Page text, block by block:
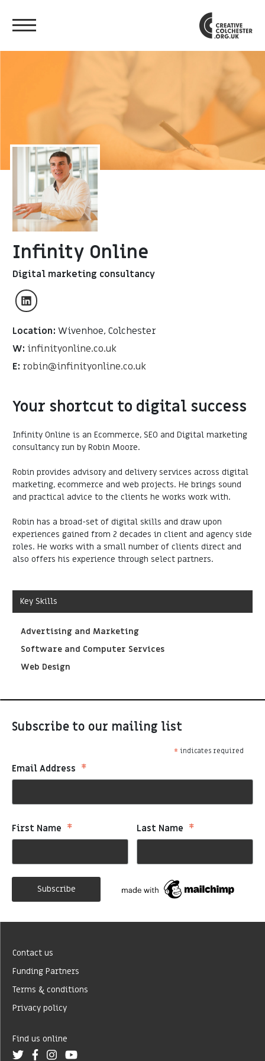
Infinity Online
Digital marketing consultancy
Location: Wivenhoe, Colchester
W: infinityonline.co.uk
E: robin@infinityonline.co.uk
Your shortcut to digital success
Infinity Online is an Ecommerce, SEO and Digital marketing
consultancy run by Robin Moore.
Robin provides advisory and delivery services across digital
marketing, ecommerce and web projects. He brings sound
and practical advice to the clients he works work with.
Robin has a broad-set of digital skills and draw upon
experiences gained from 2 decades in client and agency side
roles. He works with a small number of clients direct and
also offers his experience through select partners.
Key Skills
Advertising and Marketing
Software and Computer Services
Web Design
Subscribe to our mailing list
* indicates required
Email Address *
First Name * Last Name *
Contact us
Funding Partners
Terms & conditions
Privacy policy
Find us online